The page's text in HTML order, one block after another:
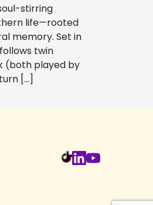
stirring
life—rooted
memory. Set in
twin
(both played by
[…]